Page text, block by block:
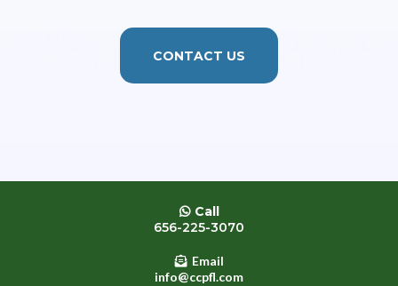
CONTACT US
Call
656-225-3070
Email
info@ccpfl.com